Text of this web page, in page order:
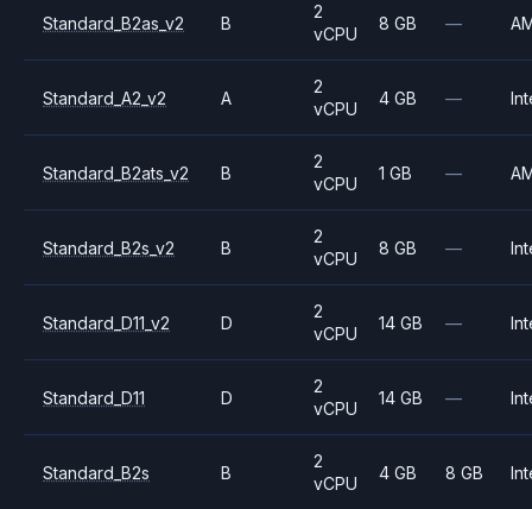
Standard_B2as_v2 B
2
vCPU
8 GB —
Standard_A2_v2 A
2
vCPU
4 GB —
Standard_B2ats_v2 B
2
vCPU
1 GB —
Standard_B2s_v2 B
2
vCPU
8 GB —
Standard_D11_v2 D
2
vCPU
14 GB —
Standard_D11 D
2
vCPU
14 GB —
Standard_B2s B
2
vCPU
4 GB 8 GB